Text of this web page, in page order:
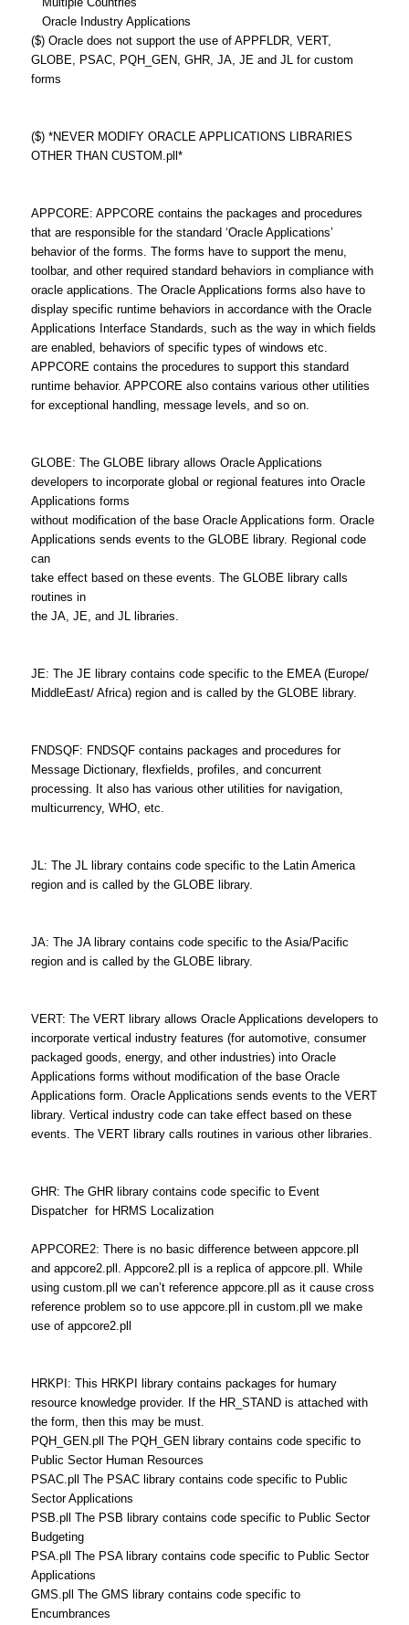
Oracle Industry Applications
($) Oracle does not support the use of APPFLDR, VERT,
GLOBE, PSAC, PQH_GEN, GHR, JA, JE and JL for custom
forms
($) *NEVER MODIFY ORACLE APPLICATIONS LIBRARIES
OTHER THAN CUSTOM.pll*
APPCORE: APPCORE contains the packages and procedures
that are responsible for the standard ‘Oracle Applications’
behavior of the forms. The forms have to support the menu,
toolbar, and other required standard behaviors in compliance with
oracle applications. The Oracle Applications forms also have to
display specific runtime behaviors in accordance with the Oracle
Applications Interface Standards, such as the way in which fields
are enabled, behaviors of specific types of windows etc.
APPCORE contains the procedures to support this standard
runtime behavior. APPCORE also contains various other utilities
for exceptional handling, message levels, and so on.
GLOBE: The GLOBE library allows Oracle Applications
developers to incorporate global or regional features into Oracle
Applications forms
without modification of the base Oracle Applications form. Oracle
Applications sends events to the GLOBE library. Regional code
can
take effect based on these events. The GLOBE library calls
routines in
the JA, JE, and JL libraries.
JE: The JE library contains code specific to the EMEA (Europe/
MiddleEast/ Africa) region and is called by the GLOBE library.
FNDSQF: FNDSQF contains packages and procedures for
Message Dictionary, flexfields, profiles, and concurrent
processing. It also has various other utilities for navigation,
multicurrency, WHO, etc.
JL: The JL library contains code specific to the Latin America
region and is called by the GLOBE library.
JA: The JA library contains code specific to the Asia/Pacific
region and is called by the GLOBE library.
VERT: The VERT library allows Oracle Applications developers to
incorporate vertical industry features (for automotive, consumer
packaged goods, energy, and other industries) into Oracle
Applications forms without modification of the base Oracle
Applications form. Oracle Applications sends events to the VERT
library. Vertical industry code can take effect based on these
events. The VERT library calls routines in various other libraries.
GHR: The GHR library contains code specific to Event
Dispatcher for HRMS Localization
APPCORE2: There is no basic difference between appcore.pll
and appcore2.pll. Appcore2.pll is a replica of appcore.pll. While
using custom.pll we can’t reference appcore.pll as it cause cross
reference problem so to use appcore.pll in custom.pll we make
use of appcore2.pll
HRKPI: This HRKPI library contains packages for humary
resource knowledge provider. If the HR_STAND is attached with
the form, then this may be must.
PQH_GEN.pll The PQH_GEN library contains code specific to
Public Sector Human Resources
PSAC.pll The PSAC library contains code specific to Public
Sector Applications
PSB.pll The PSB library contains code specific to Public Sector
Budgeting
PSA.pll The PSA library contains code specific to Public Sector
Applications
GMS.pll The GMS library contains code specific to
Encumbrances